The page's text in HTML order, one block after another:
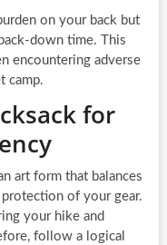
on your back but
down time. This
encountering adverse
camp.
for
art form that balances
of your gear.
your hike and
follow a logical